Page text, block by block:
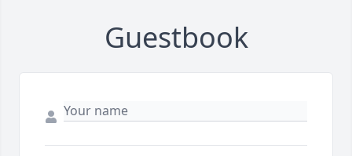
Guestbook